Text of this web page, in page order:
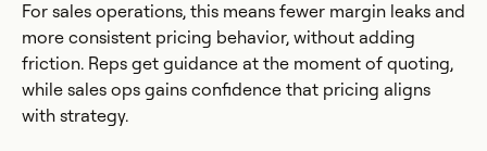
For sales operations, this means fewer margin leaks and
more consistent pricing behavior, without adding
friction. Reps get guidance at the moment of quoting,
while sales ops gains confidence that pricing aligns
with strategy.